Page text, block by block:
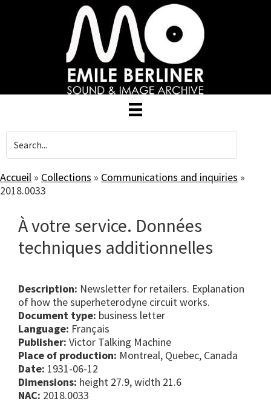
Accueil » Collections » Communications and inquiries »
2018.0033
À votre service. Données
techniques additionnelles
Description: Newsletter for retailers. Explanation
of how the superheterodyne circuit works.
Document type: business letter
Language: Français
Publisher: Victor Talking Machine
Place of production: Montreal, Quebec, Canada
Date: 1931-06-12
Dimensions: height 27.9, width 21.6
NAC: 2018.0033